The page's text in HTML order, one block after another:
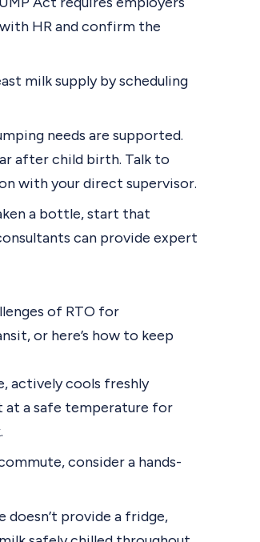
HR and confirm the
milk supply by scheduling
needs are supported.
after child birth. Talk to
with your direct supervisor.
a bottle, start that
can provide expert
of RTO for
or here’s how to keep
actively cools freshly
at a safe temperature for
consider a hands-
doesn’t provide a fridge,